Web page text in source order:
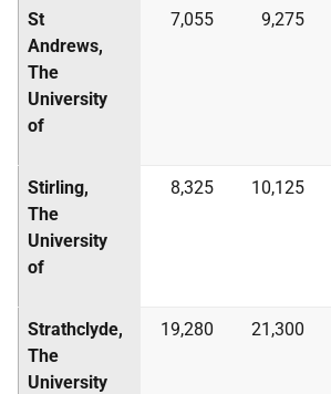
St
Andrews,
The
University
of
7,055 9,275
Stirling,
The
University
of
8,325 10,125
Strathclyde,
The
University
19,280 21,300